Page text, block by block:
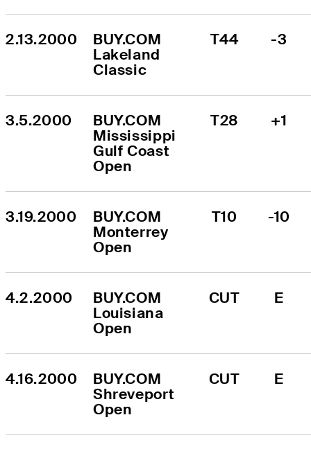
2.13.2000
BUY.COM
Lakeland
Classic
T44 -3
3.5.2000
BUY.COM
Mississippi
Gulf Coast
Open
T28 +1
3.19.2000
BUY.COM
Monterrey
Open
T10 -10
4.2.2000
BUY.COM
Louisiana
Open
CUT E
4.16.2000
BUY.COM
Shreveport
Open
CUT E